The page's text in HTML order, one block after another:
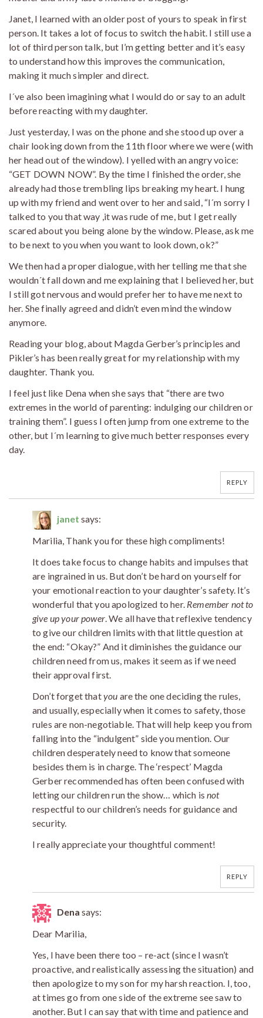
Janet, I learned with an older post of yours to speak in first
person. It takes a lot of focus to switch the habit. I still use a
lot of third person talk, but I’m getting better and it’s easy
to understand how this improves the communication,
making it much simpler and direct.
I´ve also been imagining what I would do or say to an adult
before reacting with my daughter.
Just yesterday, I was on the phone and she stood up over a
chair looking down from the 11th floor where we were (with
her head out of the window). I yelled with an angry voice:
“GET DOWN NOW”. By the time I finished the order, she
already had those trembling lips breaking my heart. I hung
up with my friend and went over to her and said, “I´m sorry I
talked to you that way ,it was rude of me, but I get really
scared about you being alone by the window. Please, ask me
to be next to you when you want to look down, ok?”
We then had a proper dialogue, with her telling me that she
wouldn´t fall down and me explaining that I believed her, but
I still got nervous and would prefer her to have me next to
her. She finally agreed and didn’t even mind the window
anymore.
Reading your blog, about Magda Gerber’s principles and
Pikler’s has been really great for my relationship with my
daughter. Thank you.
I feel just like Dena when she says that “there are two
extremes in the world of parenting: indulging our children or
training them”. I guess I often jump from one extreme to the
other, but I´m learning to give much better responses every
day.
REPLY
janet says:
Marilia, Thank you for these high compliments!
It does take focus to change habits and impulses that
are ingrained in us. But don’t be hard on yourself for
your emotional reaction to your daughter’s safety. It’s
wonderful that you apologized to her. Remember not to
give up your power. We all have that reflexive tendency
to give our children limits with that little question at
the end: “Okay?” And it diminishes the guidance our
children need from us, makes it seem as if we need
their approval first.
Don’t forget thatyou are the one deciding the rules,
and usually, especially when it comes to safety, those
rules are non-negotiable. That will help keep you from
falling into the “indulgent” side you mention. Our
children desperately need to know that someone
besides them is in charge. The ‘respect’ Magda
Gerber recommended has often been confused with
letting our children run the show… which isnot
respectful to our children’s needs for guidance and
security.
I really appreciate your thoughtful comment!
REPLY
Dena says:
Dear Marilia,
Yes, I have been there too – re-act (since I wasn’t
proactive, and realistically assessing the situation) and
then apologize to my son for my harsh reaction. I, too,
at times go from one side of the extreme see saw to
another. But I can say that with time and patience and